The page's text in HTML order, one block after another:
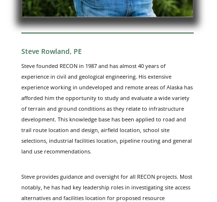
Steve Rowland, PE
Steve founded RECON in 1987 and has almost 40 years of
experience in civil and geological engineering. His extensive
experience working in undeveloped and remote areas of Alaska has
afforded him the opportunity to study and evaluate a wide variety
of terrain and ground conditions as they relate to infrastructure
development. This knowledge base has been applied to road and
trail route location and design, airfield location, school site
selections, industrial facilities location, pipeline routing and general
land use recommendations.
Steve provides guidance and oversight for all RECON projects. Most
notably, he has had key leadership roles in investigating site access
alternatives and facilities location for proposed resource